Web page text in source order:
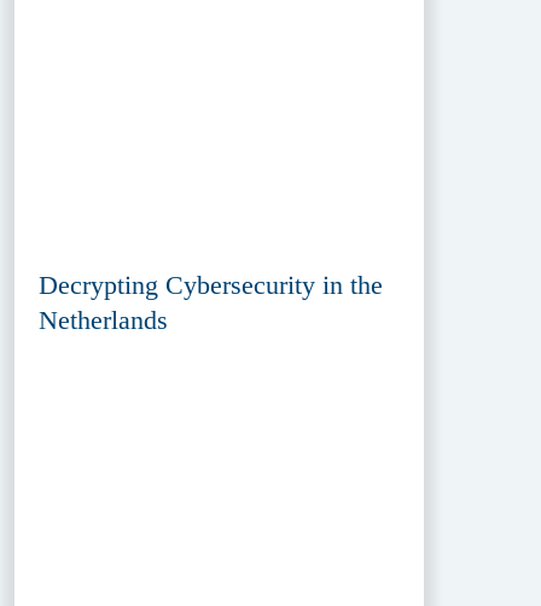
Decrypting Cybersecurity in the
Netherlands